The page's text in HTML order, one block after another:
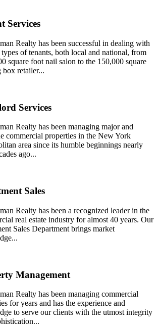
Services
Realty has been successful in dealing with
of tenants, both local and national, from
square foot nail salon to the 150,000 square
box retailer...
Services
Realty has been managing major and
commercial properties in the New York
area since its humble beginnings nearly
ago...
Sales
Realty has been a recognized leader in the
real estate industry for almost 40 years. Our
Sales Department brings market
Management
Realty has been managing commercial
for years and has the experience and
to serve our clients with the utmost integrity